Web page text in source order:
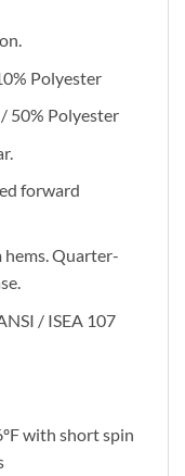
Polyester
50% Polyester
forward
hems. Quarter-
/ ISEA 107
with short spin